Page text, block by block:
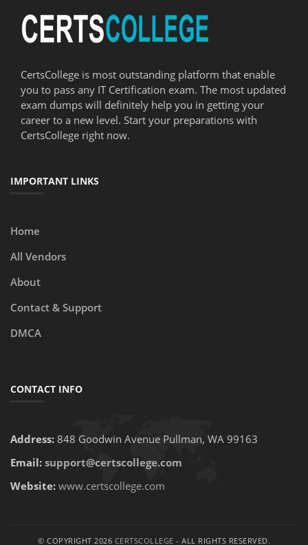
CertsCollege is most outstanding platform that enable
you to pass any IT Certification exam. The most updated
exam dumps will definitely help you in getting your
career to a new level. Start your preparations with
CertsCollege right now.
IMPORTANT LINKS
Home
All Vendors
About
Contact & Support
DMCA
CONTACT INFO
Address: 848 Goodwin Avenue Pullman, WA 99163
Email: support@certscollege.com
Website: www.certscollege.com
© COPYRIGHT 2026 CERTSCOLLEGE - ALL RIGHTS RESERVED.